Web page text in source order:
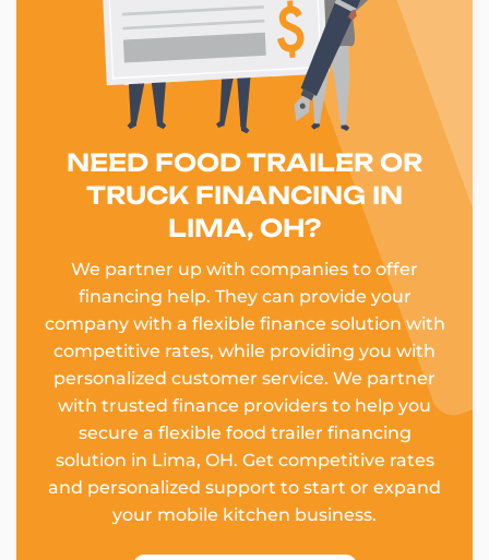
NEED FOOD TRAILER OR
TRUCK FINANCING IN
LIMA, OH?
We partner up with companies to offer
financing help. They can provide your
company with a flexible finance solution with
competitive rates, while providing you with
personalized customer service. We partner
with trusted finance providers to help you
secure a flexible food trailer financing
solution in Lima, OH. Get competitive rates
and personalized support to start or expand
your mobile kitchen business.